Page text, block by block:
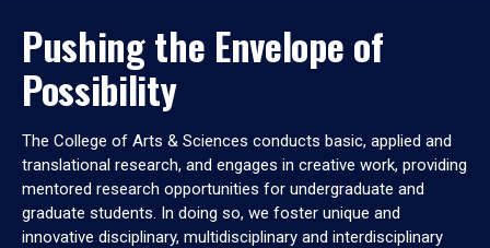
Pushing the Envelope of
Possibility
The College of Arts & Sciences conducts basic, applied and
translational research, and engages in creative work, providing
mentored research opportunities for undergraduate and
graduate students. In doing so, we foster unique and
innovative disciplinary, multidisciplinary and interdisciplinary